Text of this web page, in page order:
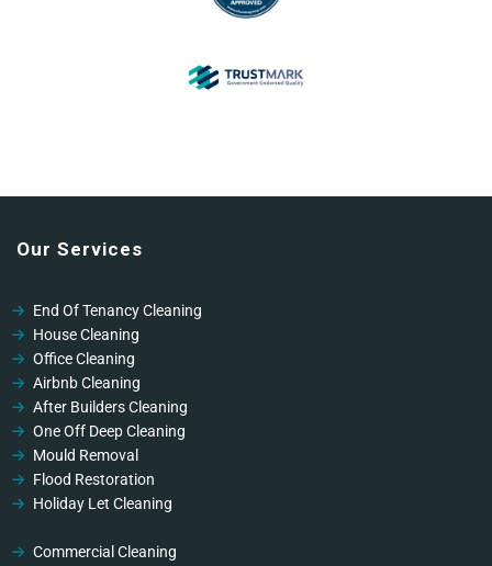
Our Services
End Of Tenancy Cleaning
House Cleaning
Office Cleaning
Airbnb Cleaning
After Builders Cleaning
One Off Deep Cleaning
Mould Removal
Flood Restoration
Holiday Let Cleaning
Fascia & Gutter Cleaning
Commercial Cleaning